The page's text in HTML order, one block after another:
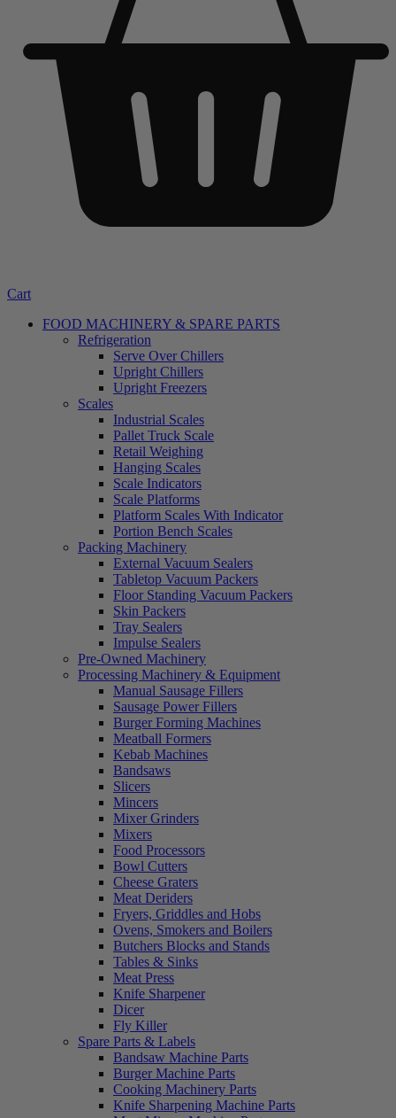
Cart
FOOD MACHINERY & SPARE PARTS
Refrigeration
Serve Over Chillers
Upright Chillers
Upright Freezers
Scales
Industrial Scales
Pallet Truck Scale
Retail Weighing
Hanging Scales
Scale Indicators
Scale Platforms
Platform Scales With Indicator
Portion Bench Scales
Packing Machinery
External Vacuum Sealers
Tabletop Vacuum Packers
Floor Standing Vacuum Packers
Skin Packers
Tray Sealers
Impulse Sealers
Pre-Owned Machinery
Processing Machinery & Equipment
Manual Sausage Fillers
Sausage Power Fillers
Burger Forming Machines
Meatball Formers
Kebab Machines
Bandsaws
Slicers
Mincers
Mixer Grinders
Mixers
Food Processors
Bowl Cutters
Cheese Graters
Meat Deriders
Fryers, Griddles and Hobs
Ovens, Smokers and Boilers
Butchers Blocks and Stands
Tables & Sinks
Meat Press
Knife Sharpener
Dicer
Fly Killer
Spare Parts & Labels
Bandsaw Machine Parts
Burger Machine Parts
Cooking Machinery Parts
Knife Sharpening Machine Parts